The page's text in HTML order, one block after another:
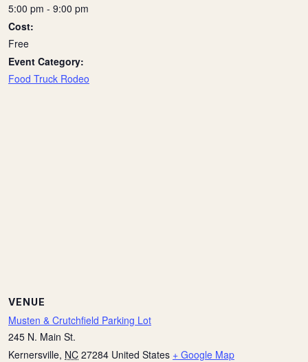
5:00 pm - 9:00 pm
Cost:
Free
Event Category:
Food Truck Rodeo
VENUE
Musten & Crutchfield Parking Lot
245 N. Main St.
Kernersville, NC 27284 United States + Google Map